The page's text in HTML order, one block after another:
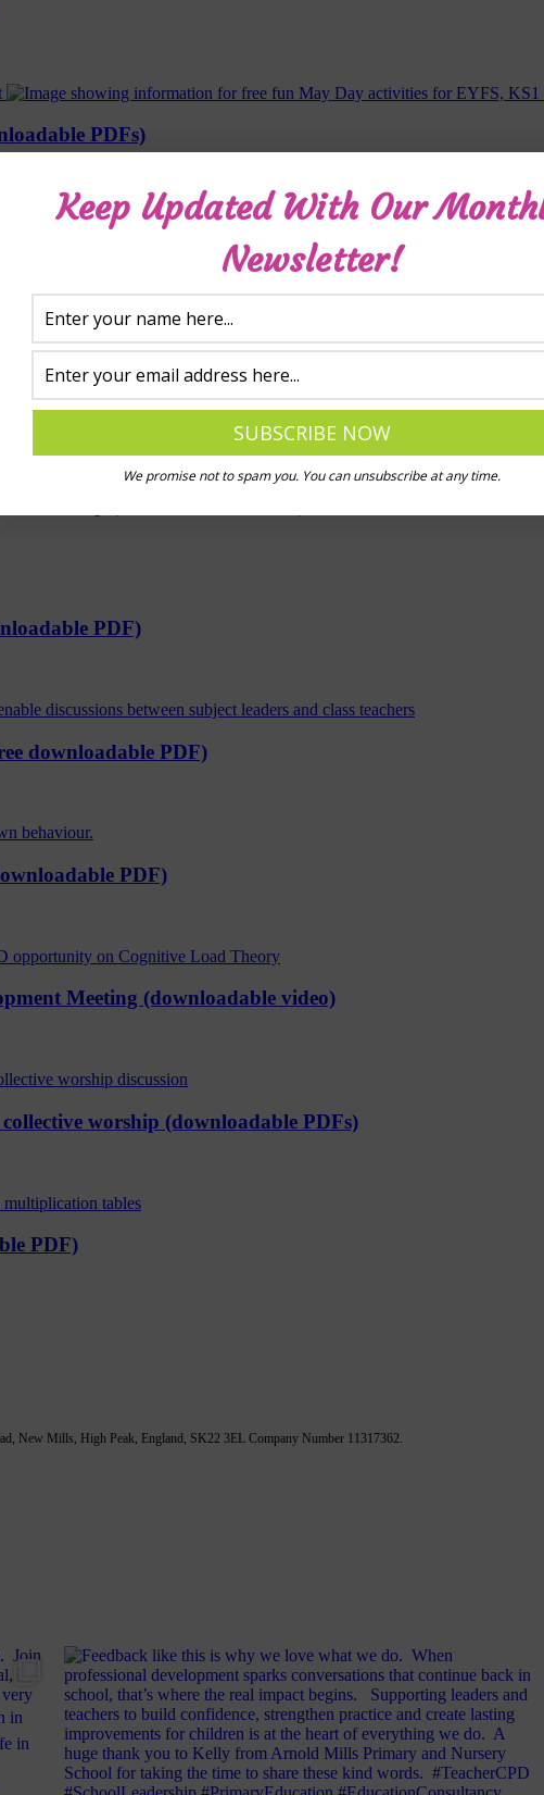
PDFs)
downloadable ppt)
worship (downloadable PDFs)
PDF)
downloadable PDF)
PDF)
Meeting (downloadable video)
worship (downloadable PDFs)
PDF)
New Mills, High Peak, England, SK22 3EL Company Number 11317362.
Keep Updated With Our
Newsletter!
We promise not to spam you. You can unsubscribe at any time.